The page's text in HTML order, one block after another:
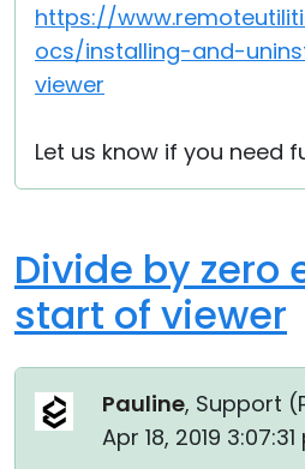
https://
ocs/installing-and-
viewer
Let us know if you need
Divide by zero
start of viewer
Pauline, Support (
Apr 18, 2019 3:07:31